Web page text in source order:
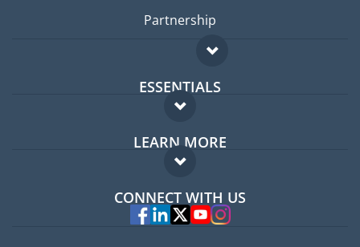
Partnership
ESSENTIALS
Expat forum
Expat guide
LEARN MORE
FAQ
Experts
CONNECT WITH US